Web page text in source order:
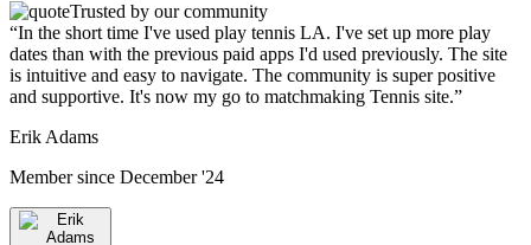
Trusted by our community
“In the short time I've used play tennis LA. I've set up more play
dates than with the previous paid apps I'd used previously. The site
is intuitive and easy to navigate. The community is super positive
and supportive. It's now my go to matchmaking Tennis site.”
Erik Adams
Member since December '24